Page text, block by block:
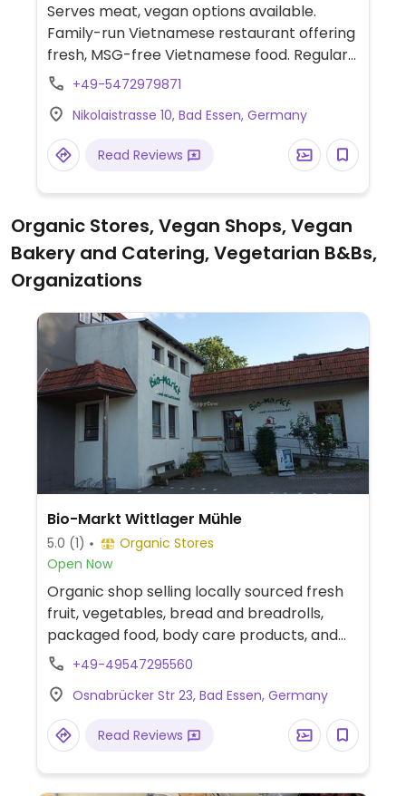
Serves meat, vegan options available.
Family-run Vietnamese restaurant offering
fresh, MSG-free Vietnamese food. Regular
menu offers 5 vegetarian dishes, of which
Buddhists´ fasting dish with a mushroom
variety, and Bombay Vegetables (with a
curry sauce) are already vegan. Fried rice
egg.)
+49-5472979871
Nikolaistrasse 10, Bad Essen, Germany
Read Reviews
Organic Stores, Vegan Shops, Vegan
Bakery and Catering, Vegetarian B&Bs,
Organizations
Bio-Markt Wittlager Mühle
5.0 (1)
Organic Stores
Open Now
Organic shop selling locally sourced fresh
fruit, vegetables, bread and breadrolls,
packaged food, body care products, and
pet food.
+49-49547295560
Osnabrücker Str 23, Bad Essen, Germany
Read Reviews